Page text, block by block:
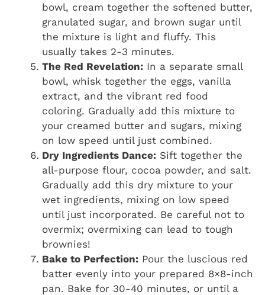
bowl, cream together the softened butter,
granulated sugar, and brown sugar until
the mixture is light and fluffy. This
usually takes 2-3 minutes.
The Red Revelation: In a separate small
bowl, whisk together the eggs, vanilla
extract, and the vibrant red food
coloring. Gradually add this mixture to
your creamed butter and sugars, mixing
on low speed until just combined.
Dry Ingredients Dance: Sift together the
all-purpose flour, cocoa powder, and salt.
Gradually add this dry mixture to your
wet ingredients, mixing on low speed
until just incorporated. Be careful not to
overmix; overmixing can lead to tough
brownies!
Bake to Perfection: Pour the luscious red
batter evenly into your prepared 8×8-inch
pan. Bake for 30-40 minutes, or until a